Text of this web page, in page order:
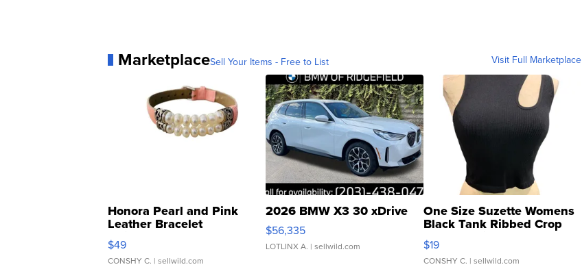
MarketplaceSell Your Items - Free to List Visit Full Marketplace
Honora Pearl and Pink
Leather Bracelet
Adjustable Buckle Clo...
$49
CONSHY C. | sellwild.com
2026 BMW X3 30 xDrive
$56,335
LOTLINX A. | sellwild.com
One Size Suzette Womens
Black Tank Ribbed Crop
Asymmetrical ...
$19
CONSHY C. | sellwild.com